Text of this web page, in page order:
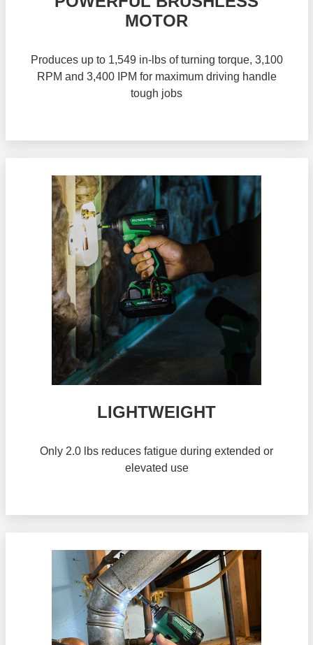
MOTOR
Produces up to 1,549 in-lbs of turning torque, 3,100
RPM and 3,400 IPM for maximum driving handle
tough jobs
LIGHTWEIGHT
Only 2.0 lbs reduces fatigue during extended or
elevated use